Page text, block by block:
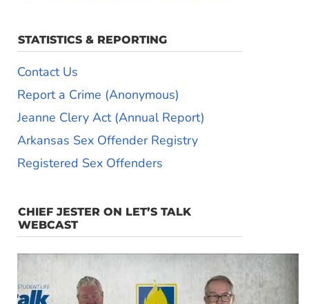
STATISTICS & REPORTING
Contact Us
Report a Crime (Anonymous)
Jeanne Clery Act (Annual Report)
Arkansas Sex Offender Registry
Registered Sex Offenders
CHIEF JESTER ON LET’S TALK
WEBCAST